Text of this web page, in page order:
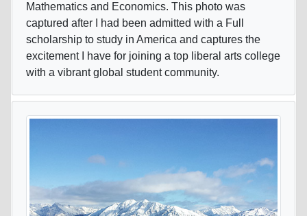
Mathematics and Economics. This photo was
captured after I had been admitted with a Full
scholarship to study in America and captures the
excitement I have for joining a top liberal arts college
with a vibrant global student community.